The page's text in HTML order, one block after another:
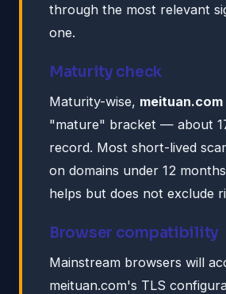
through the most relevant
one.
Maturity check
Maturity-wise, meituan.com
"mature" bracket — about
record. Most short-lived
on domains under 12
helps but does not exclude
Browser compatibility
Mainstream browsers will
meituan.com's TLS